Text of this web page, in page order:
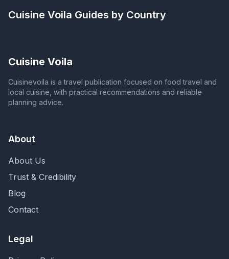
Cuisine Voila Guides by Country
Cuisine Voila
Cuisinevoila is a travel publication focused on food travel and
local cuisine, with practical recommendations and reliable
planning advice.
About
About Us
Trust & Credibility
Blog
Contact
Legal